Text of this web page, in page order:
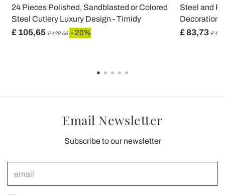
24 Pieces Polished, Sandblasted or Colored
Steel Cutlery Luxury Design - Timidy
£ 105,65 £ 132,06 - 20%
Steel and
Decoration
£ 83,73 £
Email Newsletter
Subscribe to our newsletter